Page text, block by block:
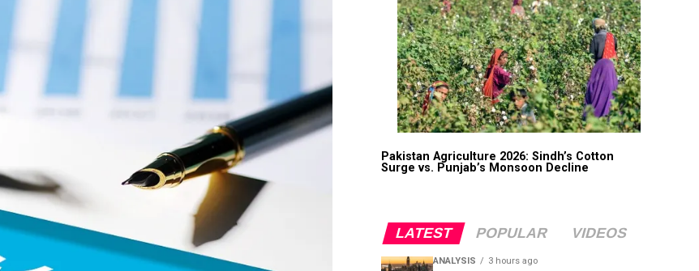
Pakistan Agriculture 2026: Sindh’s Cotton
Surge vs. Punjab’s Monsoon Decline
LATEST POPULAR VIDEOS
ANALYSIS 3 hours ago